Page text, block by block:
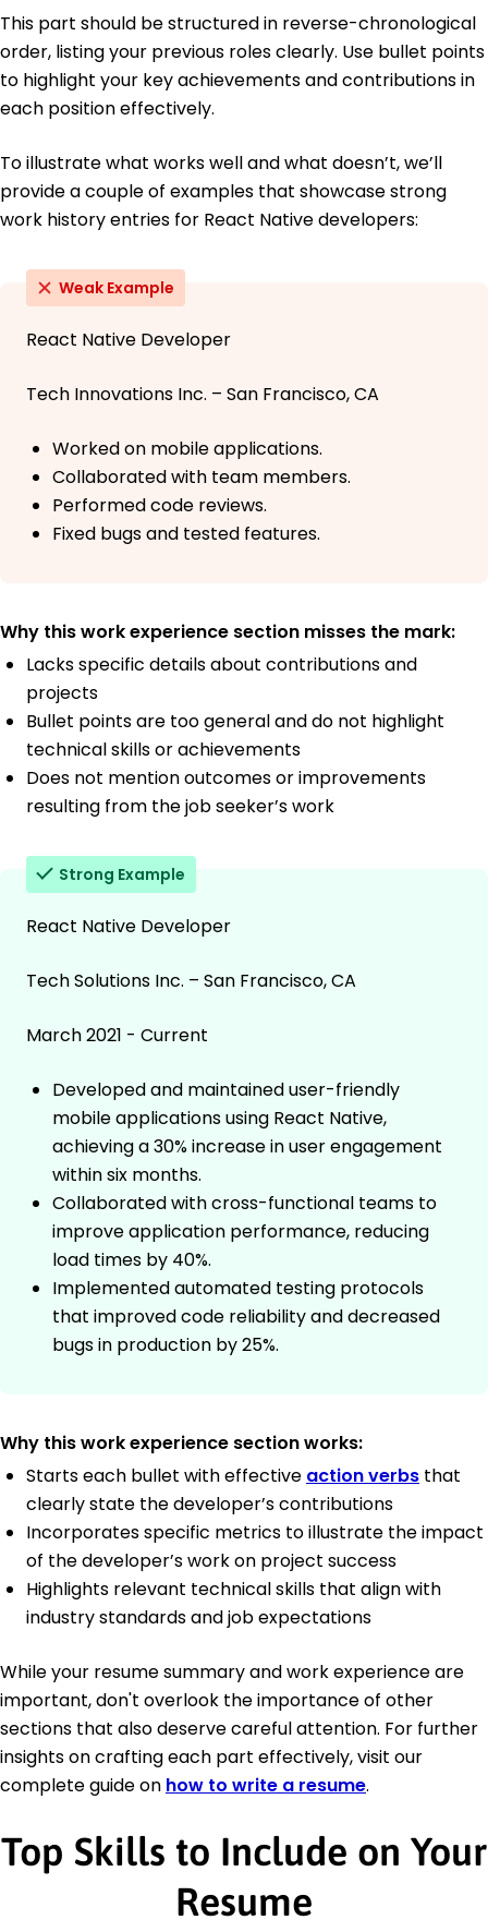
This part should be structured in reverse-chronological
order, listing your previous roles clearly. Use bullet points
to highlight your key achievements and contributions in
each position effectively.
To illustrate what works well and what doesn’t, we’ll
provide a couple of examples that showcase strong
work history entries for React Native developers:
Weak Example
React Native Developer
Tech Innovations Inc. – San Francisco, CA
Worked on mobile applications.
Collaborated with team members.
Performed code reviews.
Fixed bugs and tested features.
Why this work experience section misses the mark:
Lacks specific details about contributions and
projects
Bullet points are too general and do not highlight
technical skills or achievements
Does not mention outcomes or improvements
resulting from the job seeker’s work
Strong Example
React Native Developer
Tech Solutions Inc. – San Francisco, CA
March 2021 - Current
Developed and maintained user-friendly
mobile applications using React Native,
achieving a 30% increase in user engagement
within six months.
Collaborated with cross-functional teams to
improve application performance, reducing
load times by 40%.
Implemented automated testing protocols
that improved code reliability and decreased
bugs in production by 25%.
Why this work experience section works:
Starts each bullet with effective action verbs that
clearly state the developer’s contributions
Incorporates specific metrics to illustrate the impact
of the developer’s work on project success
Highlights relevant technical skills that align with
industry standards and job expectations
While your resume summary and work experience are
important, don't overlook the importance of other
sections that also deserve careful attention. For further
insights on crafting each part effectively, visit our
complete guide on how to write a resume.
Top Skills to Include on Your
Resume